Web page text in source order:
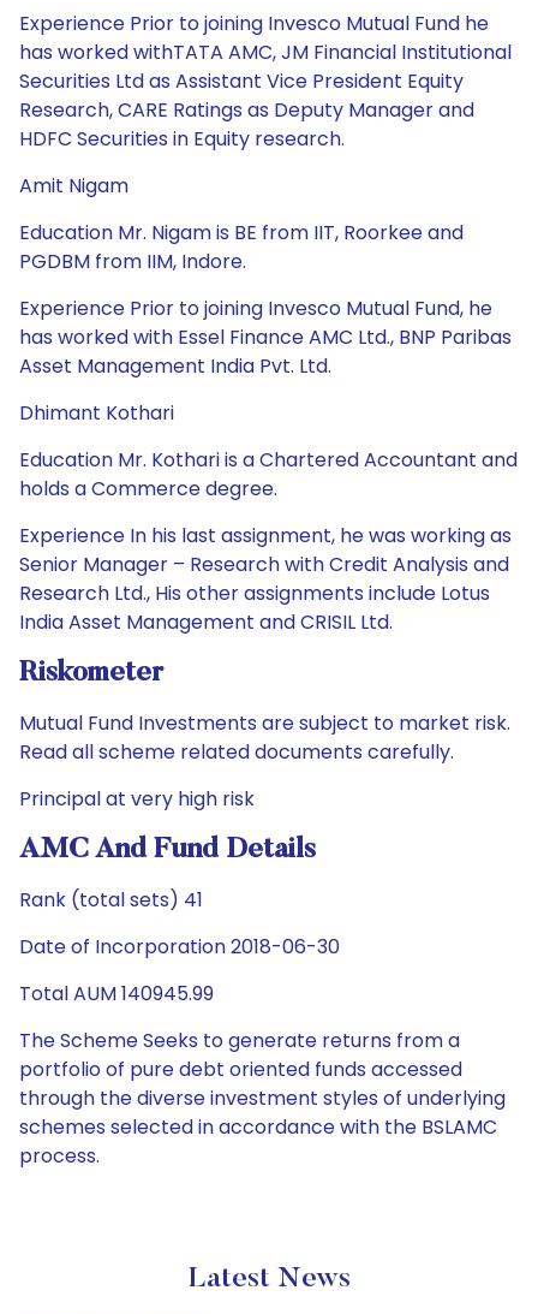
Experience Prior to joining Invesco Mutual Fund he
has worked withTATA AMC, JM Financial Institutional
Securities Ltd as Assistant Vice President Equity
Research, CARE Ratings as Deputy Manager and
HDFC Securities in Equity research.
Amit Nigam
Education Mr. Nigam is BE from IIT, Roorkee and
PGDBM from IIM, Indore.
Experience Prior to joining Invesco Mutual Fund, he
has worked with Essel Finance AMC Ltd., BNP Paribas
Asset Management India Pvt. Ltd.
Dhimant Kothari
Education Mr. Kothari is a Chartered Accountant and
holds a Commerce degree.
Experience In his last assignment, he was working as
Senior Manager – Research with Credit Analysis and
Research Ltd., His other assignments include Lotus
India Asset Management and CRISIL Ltd.
Riskometer
Mutual Fund Investments are subject to market risk.
Read all scheme related documents carefully.
Principal at very high risk
AMC And Fund Details
Rank (total sets) 41
Date of Incorporation 2018-06-30
Total AUM 140945.99
The Scheme Seeks to generate returns from a
portfolio of pure debt oriented funds accessed
through the diverse investment styles of underlying
schemes selected in accordance with the BSLAMC
process.
Latest News